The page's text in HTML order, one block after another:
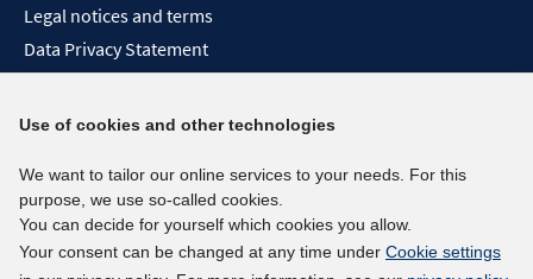
Legal notices and terms
Data Privacy Statement
Report Accessibility
Social media channels
BlueSky
YouTube
Use of cookies and other technologies
We want to tailor our online services to your needs. For this
purpose, we use so-called cookies.
You can decide for yourself which cookies you allow.
Your consent can be changed at any time under Cookie settings